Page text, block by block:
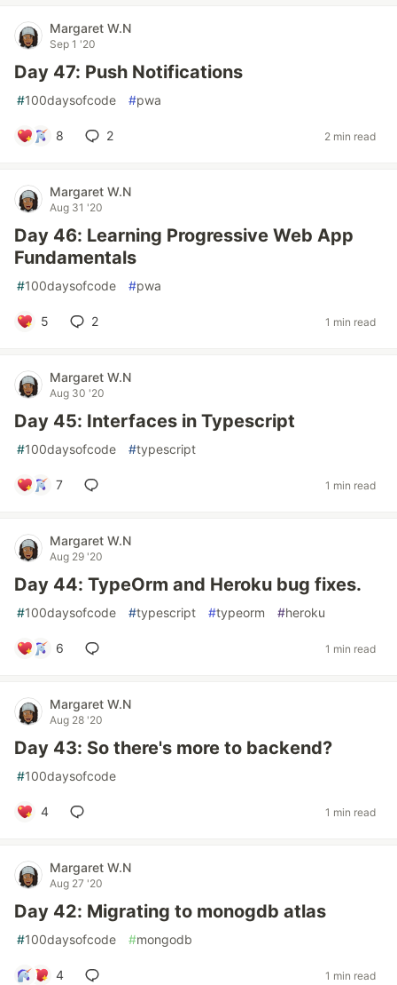
Margaret W.N
Sep 1 '20
Day 47: Push Notifications
#100daysofcode #pwa
8 2 2 min read
Margaret W.N
Aug 31 '20
Day 46: Learning Progressive Web App
Fundamentals
#100daysofcode #pwa
5 2 1 min read
Margaret W.N
Aug 30 '20
Day 45: Interfaces in Typescript
#100daysofcode #typescript
7 1 min read
Margaret W.N
Aug 29 '20
Day 44: TypeOrm and Heroku bug fixes.
#100daysofcode #typescript #typeorm #heroku
6 1 min read
Margaret W.N
Aug 28 '20
Day 43: So there's more to backend?
#100daysofcode
4 1 min read
Margaret W.N
Aug 27 '20
Day 42: Migrating to monogdb atlas
#100daysofcode #mongodb
4 1 min read